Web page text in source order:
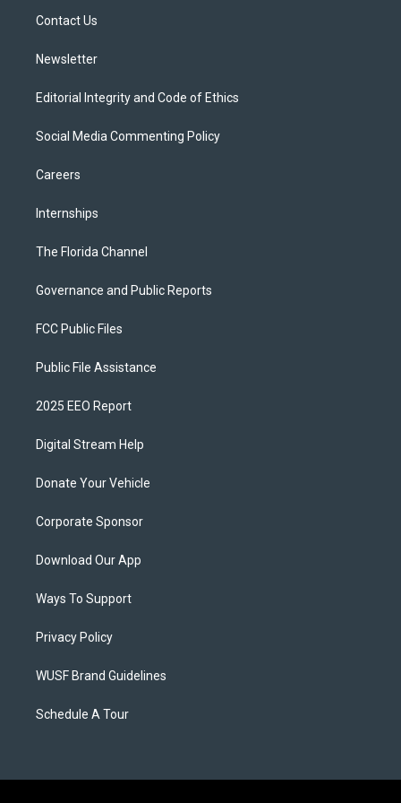
Contact Us
Newsletter
Editorial Integrity and Code of Ethics
Social Media Commenting Policy
Careers
Internships
The Florida Channel
Governance and Public Reports
FCC Public Files
Public File Assistance
2025 EEO Report
Digital Stream Help
Donate Your Vehicle
Corporate Sponsor
Download Our App
Ways To Support
Privacy Policy
WUSF Brand Guidelines
Schedule A Tour